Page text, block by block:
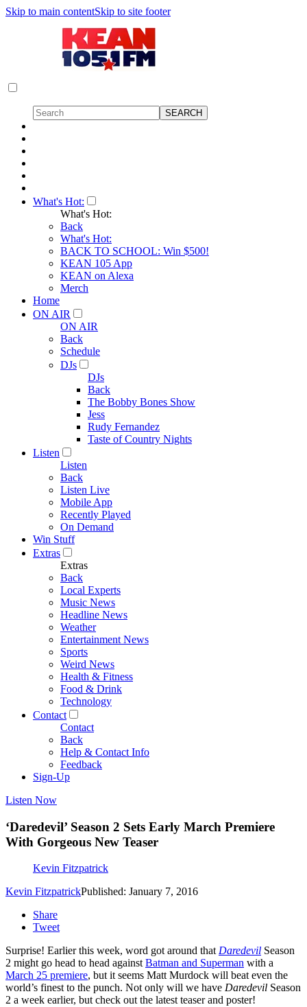
Skip to main contentSkip to site footer
What's Hot:
What's Hot:
Back
What's Hot:
BACK TO SCHOOL: Win $500!
KEAN 105 App
KEAN on Alexa
Merch
Home
ON AIR
ON AIR
Back
Schedule
DJs
DJs
Back
The Bobby Bones Show
Jess
Rudy Fernandez
Taste of Country Nights
Listen
Listen
Back
Listen Live
Mobile App
Recently Played
On Demand
Win Stuff
Extras
Extras
Back
Local Experts
Music News
Headline News
Weather
Entertainment News
Sports
Weird News
Health & Fitness
Food & Drink
Technology
Contact
Contact
Back
Help & Contact Info
Feedback
Sign-Up
Listen Now
‘Daredevil’ Season 2 Sets Early March Premiere
With Gorgeous New Teaser
Kevin Fitzpatrick
Kevin FitzpatrickPublished: January 7, 2016
Share
Tweet
Surprise! Earlier this week, word got around thatDaredevil Season
2 might go head to head againstBatman and Superman with a
March 25 premiere, but it seems Matt Murdock will beat even the
world’s finest to the punch. Not only will we have Daredevil Season
2 a week earlier, but check out the latest teaser and poster!